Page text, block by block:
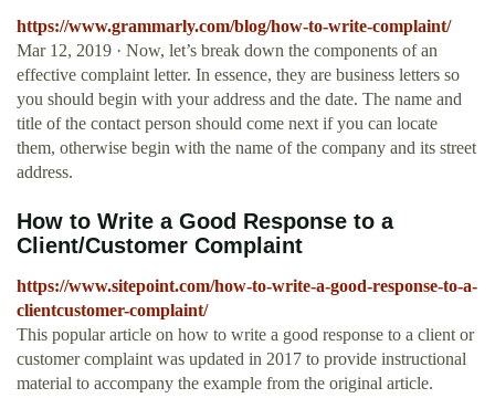
https://www.grammarly.com/blog/how-to-write-complaint/
Mar 12, 2019 · Now, let’s break down the components of an
effective complaint letter. In essence, they are business letters so
you should begin with your address and the date. The name and
title of the contact person should come next if you can locate
them, otherwise begin with the name of the company and its street
address.
How to Write a Good Response to a
Client/Customer Complaint
https://www.sitepoint.com/how-to-write-a-good-response-to-a-
clientcustomer-complaint/
This popular article on how to write a good response to a client or
customer complaint was updated in 2017 to provide instructional
material to accompany the example from the original article.